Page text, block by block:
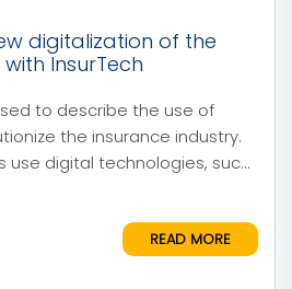
digitalization of the
InsurTech
to describe the use of
the insurance industry.
use digital technologies, such
READ MORE